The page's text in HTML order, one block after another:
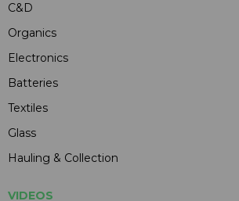
C&D
Organics
Electronics
Batteries
Textiles
Glass
Hauling & Collection
VIDEOS